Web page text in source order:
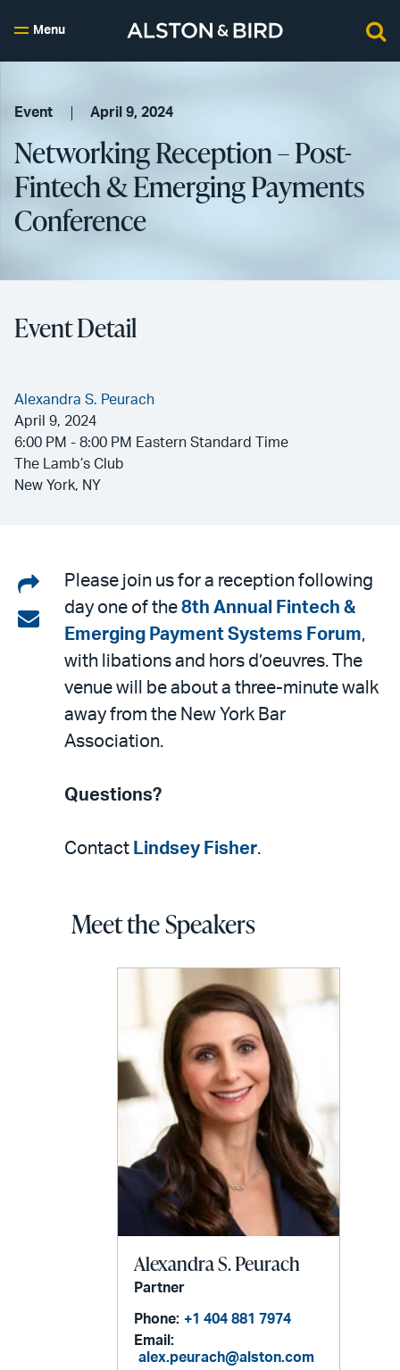
Menu
Event April 9, 2024
Networking Reception – Post-
Fintech & Emerging Payments
Conference
Event Detail
Alexandra S. Peurach
April 9, 2024
6:00 PM - 8:00 PM Eastern Standard Time
The Lamb’s Club
New York, NY
Share
on
LinkedIn
Share
email
Please join us for a reception following
day one of the 8th Annual Fintech &
Emerging Payment Systems Forum,
with libations and hors d’oeuvres. The
venue will be about a three-minute walk
away from the New York Bar
Association.
Questions?
Contact Lindsey Fisher.
Meet the Speakers
Alexandra S. Peurach
Partner
Phone: +1 404 881 7974
Email:
alex.peurach@alston.com